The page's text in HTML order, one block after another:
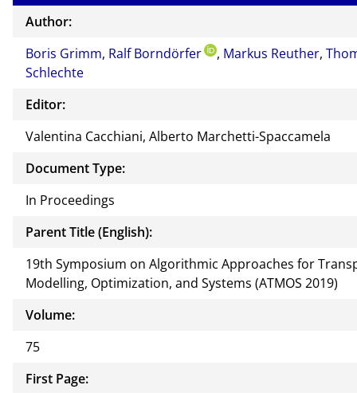
Author:
Boris Grimm, Ralf Borndörfer , Markus Reuther,
Schlechte
Editor:
Valentina Cacchiani, Alberto Marchetti-Spaccamela
Document Type:
In Proceedings
Parent Title (English):
19th Symposium on Algorithmic Approaches for
Modelling, Optimization, and Systems (ATMOS 2019)
Volume:
75
First Page: